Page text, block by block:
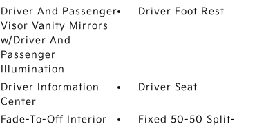
Driver And Passenger
Visor Vanity Mirrors
w/Driver And
Passenger
Illumination
Driver Foot Rest
Driver Information
Center
Driver Seat
Fade-To-Off Interior
Fixed 50-50 Split-